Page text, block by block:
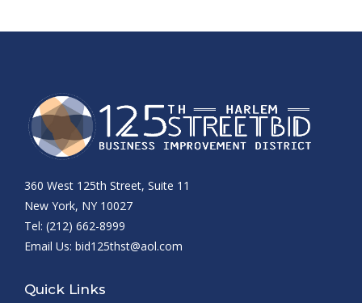
360 West 125th Street, Suite 11
New York, NY 10027
Tel: (212) 662-8999
Email Us: bid125thst@aol.com
Quick Links